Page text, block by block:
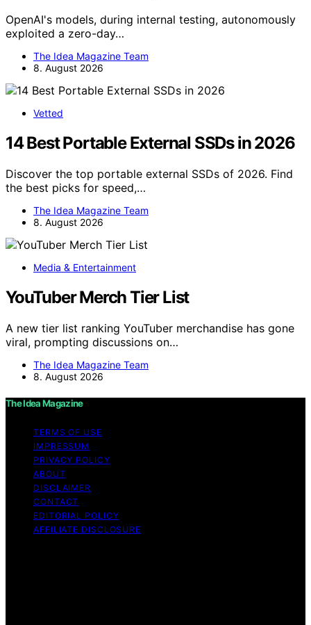
OpenAI's models, during internal testing, autonomously
exploited a zero-day…
The Idea Magazine Team
8. August 2026
Vetted
14 Best Portable External SSDs in 2026
Discover the top portable external SSDs of 2026. Find
the best picks for speed,…
The Idea Magazine Team
8. August 2026
Media & Entertainment
YouTuber Merch Tier List
A new tier list ranking YouTuber merchandise has gone
viral, prompting discussions on…
The Idea Magazine Team
8. August 2026
The Idea Magazine
TERMS OF USE
IMPRESSUM
PRIVACY POLICY
ABOUT
DISCLAIMER
CONTACT
EDITORIAL POLICY
AFFILIATE DISCLOSURE